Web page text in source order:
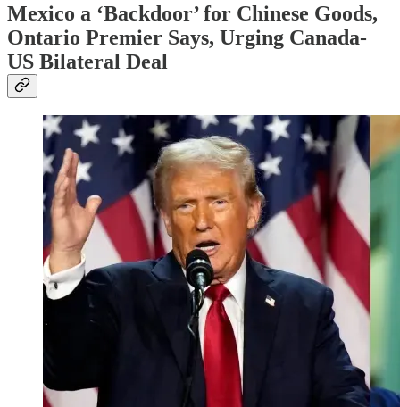
Mexico a ‘Backdoor’ for Chinese Goods,
Ontario Premier Says, Urging Canada-
US Bilateral Deal